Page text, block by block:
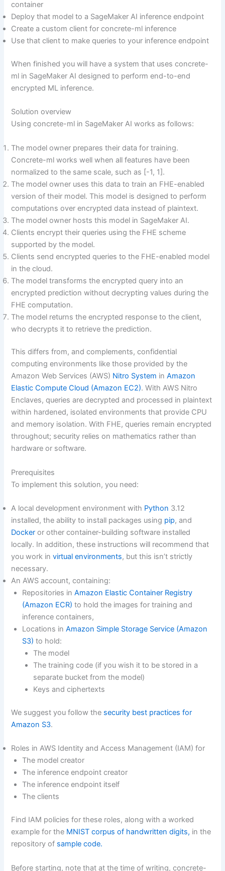
container
Deploy that model to a SageMaker AI inference endpoint
Create a custom client for concrete-ml inference
Use that client to make queries to your inference endpoint
When finished you will have a system that uses concrete-
ml in SageMaker AI designed to perform end-to-end
encrypted ML inference.
Solution overview
Using concrete-ml in SageMaker AI works as follows:
The model owner prepares their data for training.
Concrete-ml works well when all features have been
normalized to the same scale, such as [-1, 1].
The model owner uses this data to train an FHE-enabled
version of their model. This model is designed to perform
computations over encrypted data instead of plaintext.
The model owner hosts this model in SageMaker AI.
Clients encrypt their queries using the FHE scheme
supported by the model.
Clients send encrypted queries to the FHE-enabled model
in the cloud.
The model transforms the encrypted query into an
encrypted prediction without decrypting values during the
FHE computation.
The model returns the encrypted response to the client,
who decrypts it to retrieve the prediction.
This differs from, and complements, confidential
computing environments like those provided by the
Amazon Web Services (AWS) Nitro System inAmazon
Elastic Compute Cloud (Amazon EC2). With AWS Nitro
Enclaves, queries are decrypted and processed in plaintext
within hardened, isolated environments that provide CPU
and memory isolation. With FHE, queries remain encrypted
throughout; security relies on mathematics rather than
hardware or software.
Prerequisites
To implement this solution, you need:
A local development environment with Python 3.12
installed, the ability to install packages using pip, and
Docker or other container-building software installed
locally. In addition, these instructions will recommend that
you work invirtual environments, but this isn’t strictly
necessary.
An AWS account, containing:
Repositories inAmazon Elastic Container Registry
(Amazon ECR) to hold the images for training and
inference containers,
Locations inAmazon Simple Storage Service (Amazon
S3) to hold:
The model
The training code (if you wish it to be stored in a
separate bucket from the model)
Keys and ciphertexts
We suggest you follow the security best practices for
Amazon S3.
Roles in AWS Identity and Access Management (IAM) for
The model creator
The inference endpoint creator
The inference endpoint itself
The clients
Find IAM policies for these roles, along with a worked
example for the MNIST corpus of handwritten digits, in the
repository of sample code.
Before starting, note that at the time of writing, concrete-